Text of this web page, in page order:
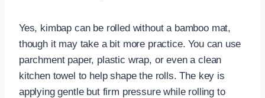
Yes, kimbap can be rolled without a bamboo mat,
though it may take a bit more practice. You can use
parchment paper, plastic wrap, or even a clean
kitchen towel to help shape the rolls. The key is
applying gentle but firm pressure while rolling to